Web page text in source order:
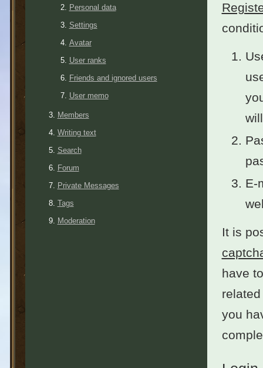
Personal data
Settings
Avatar
User ranks
Friends and ignored users
User memo
Members
Writing text
Search
Forum
Private Messages
Tags
Moderation
E-
It is
have
you